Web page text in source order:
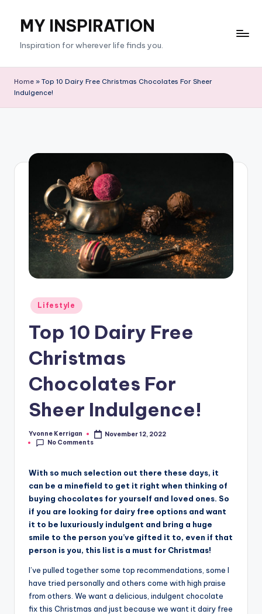
content
MY INSPIRATION
Inspiration for wherever life finds you.
Home » Top 10 Dairy Free Christmas Chocolates For Sheer
Indulgence!
Posted
in
Lifestyle
Top 10 Dairy Free
Christmas
Chocolates For
Sheer Indulgence!
Posted
by
Yvonne Kerrigan
November 12, 2022
No Comments
With so much selection out there these days, it
can be a minefield to get it right when thinking of
buying chocolates for yourself and loved ones. So
if you are looking for dairy free options and want
it to be luxuriously indulgent and bring a huge
smile to the person you’ve gifted it to, even if that
person is you, this list is a must for Christmas!
I’ve pulled together some top recommendations, some I
have tried personally and others come with high praise
from others. We want a delicious, indulgent chocolate
fix this Christmas and just because we want it dairy free